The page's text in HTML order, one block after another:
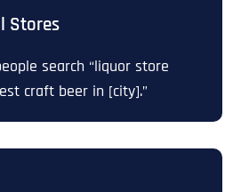
Stores
search “liquor store
craft beer in [city].”